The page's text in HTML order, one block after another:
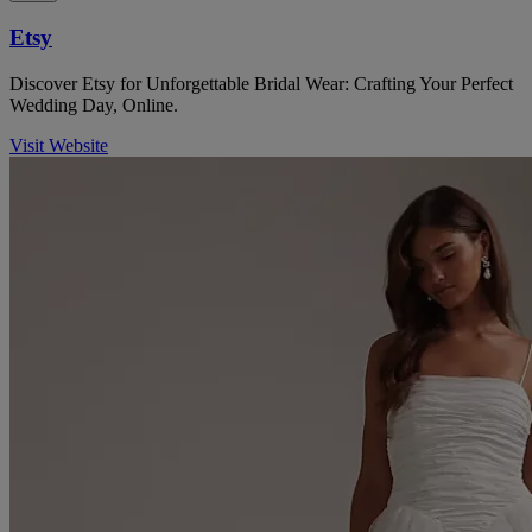
Etsy
Discover Etsy for Unforgettable Bridal Wear: Crafting Your Perfect
Wedding Day, Online.
Visit Website